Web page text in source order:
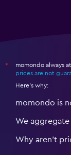
*
momondo always
prices are not
Here's why:
momondo is
We
Why aren’t